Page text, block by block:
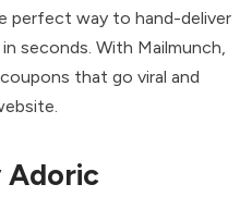
perfect way to hand-deliver
seconds. With Mailmunch,
that go viral and
Adoric